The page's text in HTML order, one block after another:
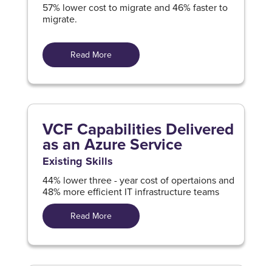
57% lower cost to migrate and 46% faster to
migrate.
Read More
VCF Capabilities Delivered
as an Azure Service
Existing Skills
44% lower three - year cost of opertaions and
48% more efficient IT infrastructure teams
Read More